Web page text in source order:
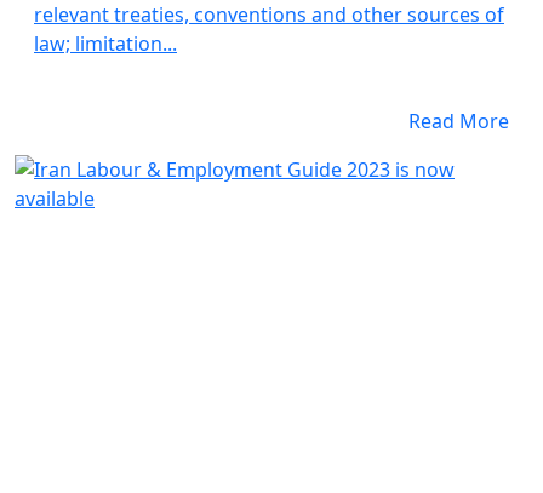
relevant treaties, conventions and other sources of
law; limitation...
Read More